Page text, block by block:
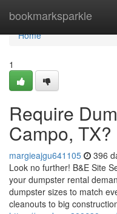
bookmarksparkle
Home
Home
1
Require
Campo, TX?
margieajgu641105 396
Look no further! B&E Site
your dumpster rental
dumpster sizes to match
cleanouts to big